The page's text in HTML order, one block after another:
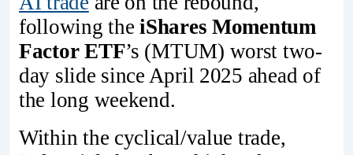
following theiShares Momentum
Factor ETF’s (MTUM) worst two-
day slide since April 2025 ahead of
the long weekend.
Within the cyclical/value trade,